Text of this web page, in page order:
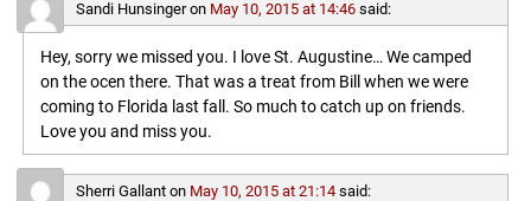
Sandi Hunsingeron May 10, 2015 at 14:46 said:
Hey, sorry we missed you. I love St. Augustine… We camped
on the ocen there. That was a treat from Bill when we were
coming to Florida last fall. So much to catch up on friends.
Love you and miss you.
Sherri Gallanton May 10, 2015 at 21:14 said: